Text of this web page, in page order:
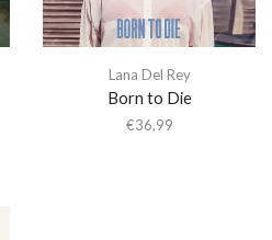
Lana Del Rey
Born to Die
€36,99